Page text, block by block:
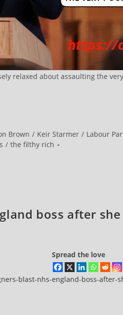
relaxed about assaulting the
Brown / Keir Starmer / Labour
/ the filthy rich
boss after
Spread the love
blast-nhs-england-boss-after-